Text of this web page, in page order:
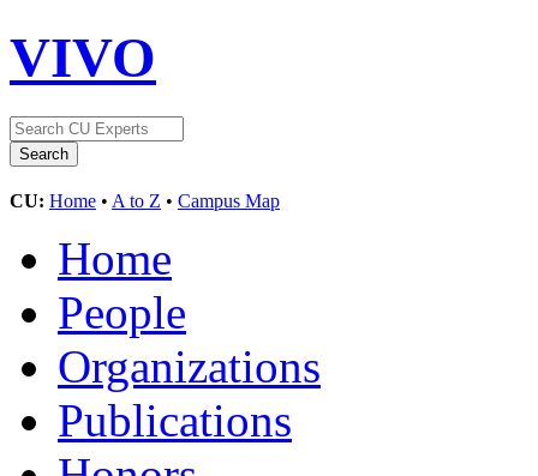
VIVO
CU: Home • A to Z • Campus Map
Home
People
Organizations
Publications